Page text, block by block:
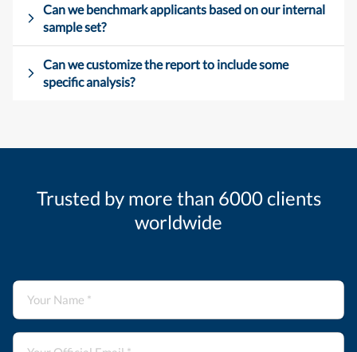
Can we benchmark applicants based on our internal
sample set?
Can we customize the report to include some
specific analysis?
Trusted by more than 6000 clients
worldwide